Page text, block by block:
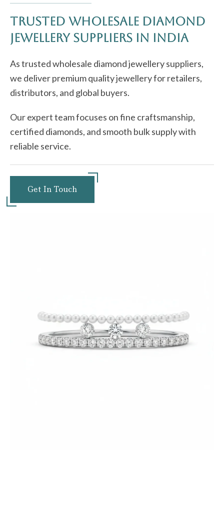
Trusted Wholesale Diamond
jewellery Suppliers in India
As trusted wholesale diamond jewellery suppliers,
we deliver premium quality jewellery for retailers,
distributors, and global buyers.
Our expert team focuses on fine craftsmanship,
certified diamonds, and smooth bulk supply with
reliable service.
Get In Touch